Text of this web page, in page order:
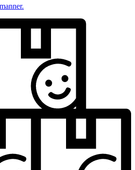
manner.